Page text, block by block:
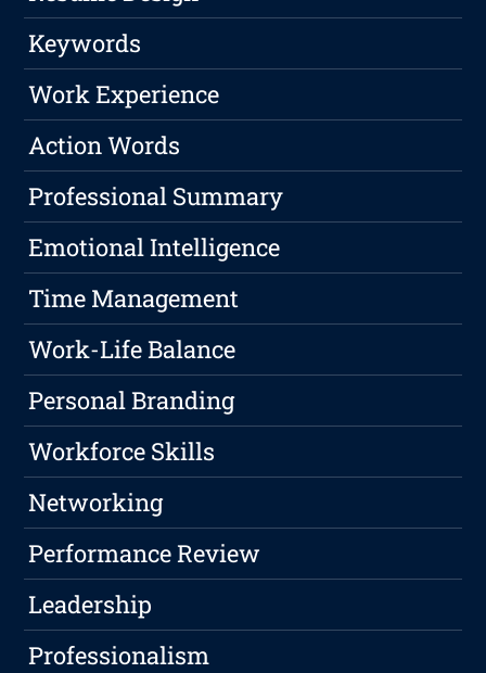
Keywords
Work Experience
Action Words
Professional Summary
Emotional Intelligence
Time Management
Work-Life Balance
Personal Branding
Workforce Skills
Networking
Performance Review
Leadership
Professionalism